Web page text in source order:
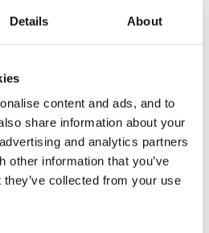
Details About
content and ads, and to
share information about your
and analytics partners
other information that you’ve
collected from your use
your invoices.